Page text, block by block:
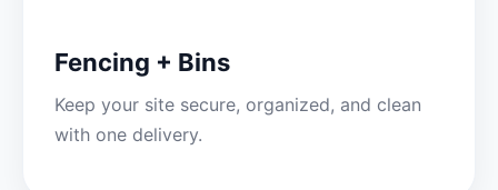
Fencing + Bins
Keep your site secure, organized, and clean
with one delivery.